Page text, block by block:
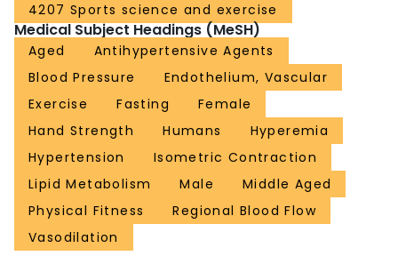
4207 Sports science and exercise
Medical Subject Headings (MeSH)
Aged
Antihypertensive Agents
Blood Pressure
Endothelium, Vascular
Exercise
Fasting
Female
Hand Strength
Humans
Hyperemia
Hypertension
Isometric Contraction
Lipid Metabolism
Male
Middle Aged
Physical Fitness
Regional Blood Flow
Vasodilation